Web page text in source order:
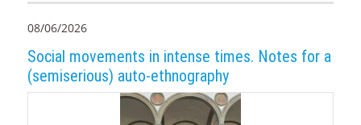
08/06/2026
Social movements in intense times. Notes for a
(semiserious) auto-ethnography